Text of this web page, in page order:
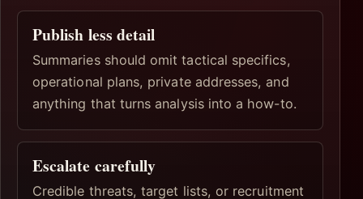
Publish less detail
Summaries should omit tactical specifics,
operational plans, private addresses, and
anything that turns analysis into a how-to.
Escalate carefully
Credible threats, target lists, or recruitment